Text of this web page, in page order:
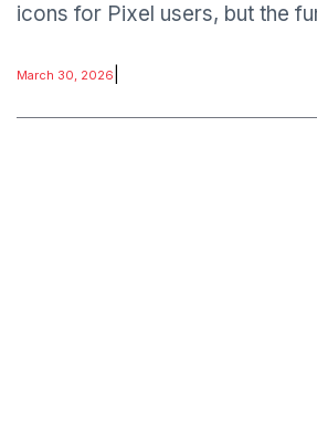
icons for Pixel users, but the
open customization
March 30, 2026